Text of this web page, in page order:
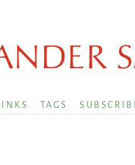
LINKS TAGS